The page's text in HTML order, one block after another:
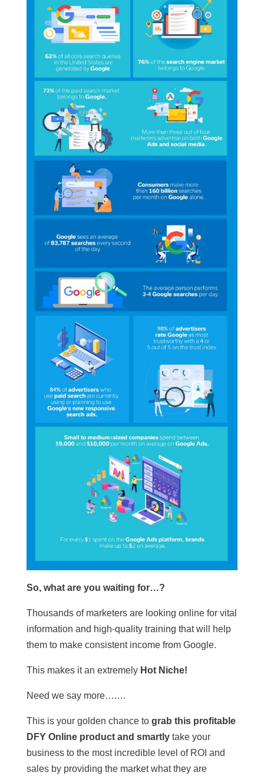
So, what are you waiting for…?
Thousands of marketers are looking online for vital
information and high-quality training that will help
them to make consistent income from Google.
This makes it an extremely Hot Niche!
Need we say more….…
This is your golden chance to grab this profitable
DFY Online product and smartlytake your
business to the most incredible level of ROI and
sales by providing the market what they are